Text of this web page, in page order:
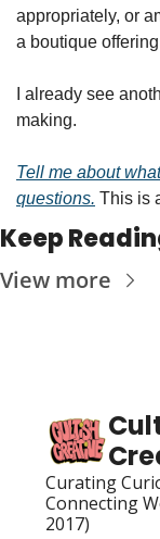
appropriately, or
a boutique
I already see
making.
Tell me about
questions. This is
Keep
View more
Curating
Connecting
2017)